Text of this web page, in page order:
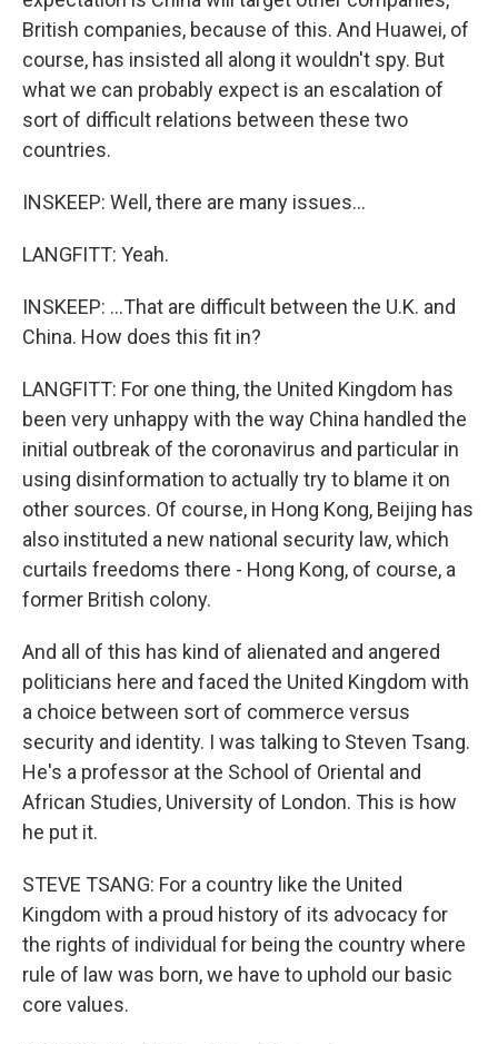
British companies, because of this. And Huawei, of
course, has insisted all along it wouldn't spy. But
what we can probably expect is an escalation of
sort of difficult relations between these two
countries.
INSKEEP: Well, there are many issues...
LANGFITT: Yeah.
INSKEEP: ...That are difficult between the U.K. and
China. How does this fit in?
LANGFITT: For one thing, the United Kingdom has
been very unhappy with the way China handled the
initial outbreak of the coronavirus and particular in
using disinformation to actually try to blame it on
other sources. Of course, in Hong Kong, Beijing has
also instituted a new national security law, which
curtails freedoms there - Hong Kong, of course, a
former British colony.
And all of this has kind of alienated and angered
politicians here and faced the United Kingdom with
a choice between sort of commerce versus
security and identity. I was talking to Steven Tsang.
He's a professor at the School of Oriental and
African Studies, University of London. This is how
he put it.
STEVE TSANG: For a country like the United
Kingdom with a proud history of its advocacy for
the rights of individual for being the country where
rule of law was born, we have to uphold our basic
core values.